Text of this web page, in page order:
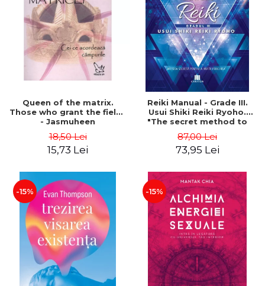
LEGAL AND ADMINISTRATIVE
SCIENCES
ECONOMIC SCIENCES
EXACT SCIENCES
PHYSICAL EDUCATION AND
SPORTS
SCIENTIFIC PUBLICATIONS
PRE-UNIVERSITY
FREE TIME
COMING SOON
NEW APPEARANCES
PROMOTIONS
STUDY PACKAGES
Distributors
Queen of the matrix.
Those who grant the fields
- Jasmuheen
18,50 Lei
15,73 Lei
Reiki Manual - Grade III.
Usui Shiki Reiki Ryoho.
"The secret method to
Mocanu
87,00 Lei
73,95 Lei
-15% -15%